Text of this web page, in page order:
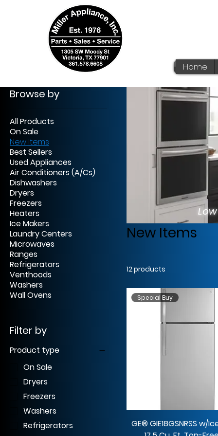
Home
Browse by
All Products
On Sale
New Items
Best Sellers
Used Appliances
Air Conditioners (A/Cs)
Dishwashers
Dryers
Freezers
Heaters
Ice Makers
Laundry Centers
Microwaves
Ranges
Refrigerators
Venthoods
Washers
Wall Ovens
Filter by
Product type
On Sale
Dryers
Freezers
Washers
Refrigerators
New Items
12 products
Special Buy
GE® GIE18GSNRSS w/
No